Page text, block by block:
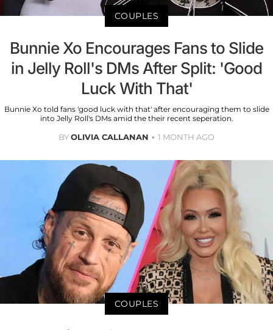
COUPLES
Bunnie Xo Encourages Fans to Slide
in Jelly Roll's DMs After Split: 'Good
Luck With That'
Bunnie Xo told fans 'good luck with that' after encouraging them to slide
into Jelly Roll's DMs amid the their recent seperation.
BYOLIVIA CALLANAN 1 MONTH AGO
COUPLES